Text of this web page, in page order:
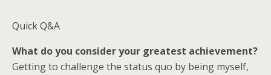
Quick Q&A
What do you consider your greatest achievement?
Getting to challenge the status quo by being myself,